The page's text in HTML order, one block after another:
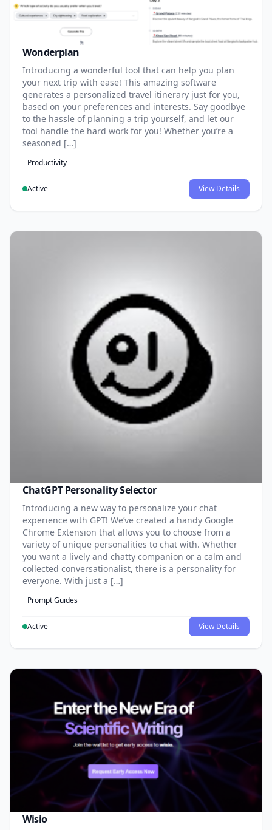
Wonderplan
Introducing a wonderful tool that can help you plan
your next trip with ease! This amazing software
generates a personalized travel itinerary just for you,
based on your preferences and interests. Say goodbye
to the hassle of planning a trip yourself, and let our
tool handle the hard work for you! Whether you’re a
seasoned […]
Productivity
Active View Details
ChatGPT Personality Selector
Introducing a new way to personalize your chat
experience with GPT! We’ve created a handy Google
Chrome Extension that allows you to choose from a
variety of unique personalities to chat with. Whether
you want a lively and chatty companion or a calm and
collected conversationalist, there is a personality for
everyone. With just a […]
Prompt Guides
Active View Details
Wisio